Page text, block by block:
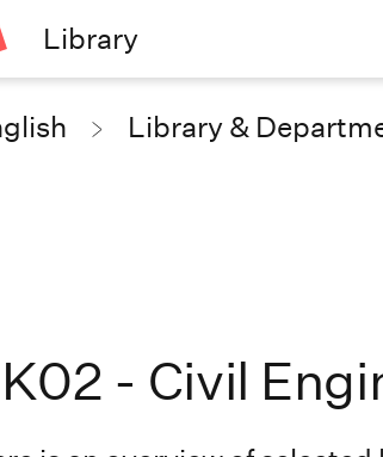
Library
Library &
- Civil